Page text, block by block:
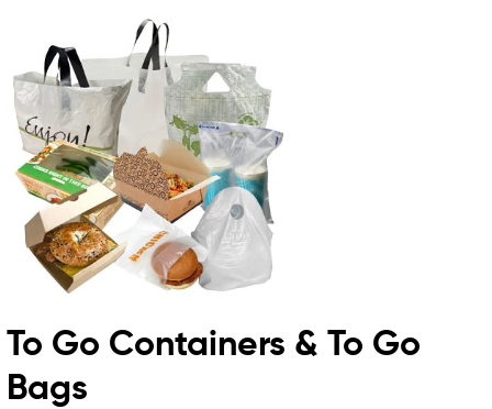
To Go Containers & To Go
Bags